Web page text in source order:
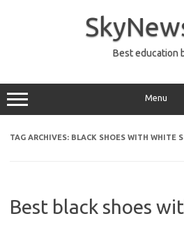
Best education
Menu
TAG ARCHIVES: BLACK SHOES WITH WHITE
Best black shoes